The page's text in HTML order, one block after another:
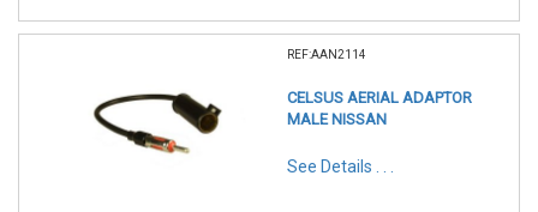
REF:AAN2114
CELSUS AERIAL ADAPTOR
MALE NISSAN
See Details . . .